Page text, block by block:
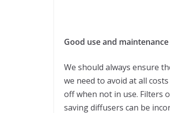
Good use and
We should always ensure
we need to avoid at all
off when not in use. Filters
saving diffusers can be